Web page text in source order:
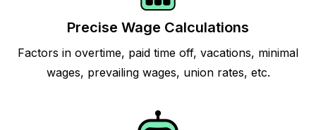
Precise Wage Calculations
Factors in overtime, paid time off, vacations, minimal
wages, prevailing wages, union rates, etc.